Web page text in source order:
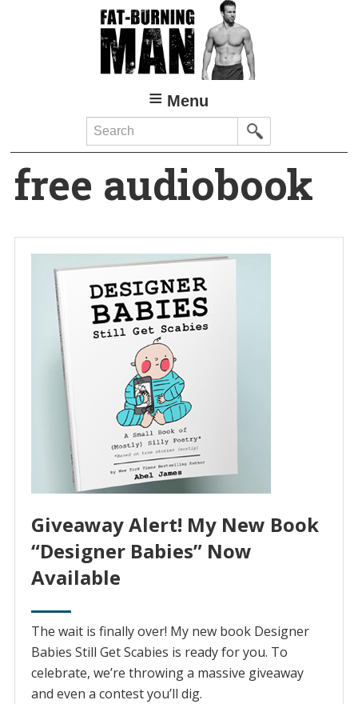
Menu
Search
free audiobook
Giveaway Alert! My New Book
“Designer Babies” Now
Available
The wait is finally over! My new book Designer
Babies Still Get Scabies is ready for you. To
celebrate, we’re throwing a massive giveaway
and even a contest you’ll dig.